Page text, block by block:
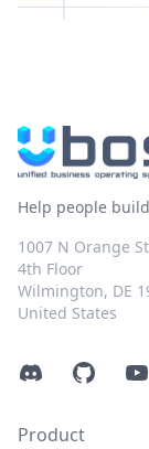
Help people
1007 N Orange
4th Floor
Wilmington, DE
United States
DiscordGitHub
Product